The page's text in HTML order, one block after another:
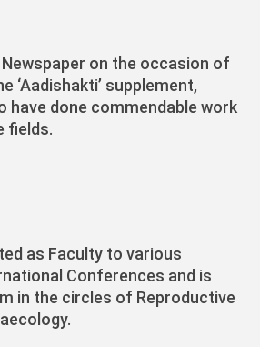
on the occasion of
‘Aadishakti’ supplement,
have done commendable work
fields.
as Faculty to various
Conferences and is
in the circles of Reproductive